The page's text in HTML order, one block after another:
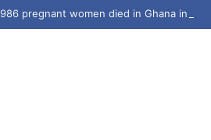
986 pregnant women died in Ghana in